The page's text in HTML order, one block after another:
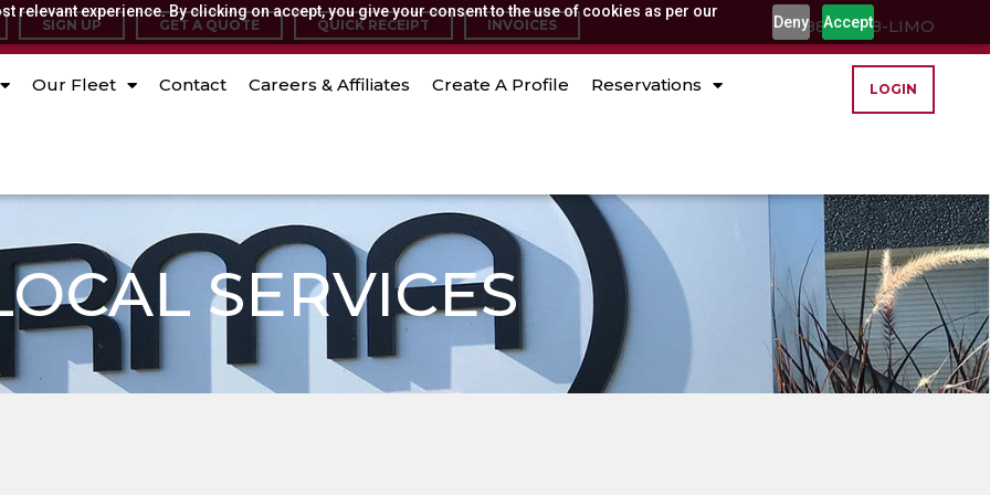
relevant experience. By clicking on accept, you give your consent to the use of cookies as per our
Deny Accept
SIGN UP GET A QUOTE QUICK RECEIPT INVOICES (888) 888-LIMO
Our Fleet Contact Careers & Affiliates Create A Profile Reservations LOGIN
SERVICES